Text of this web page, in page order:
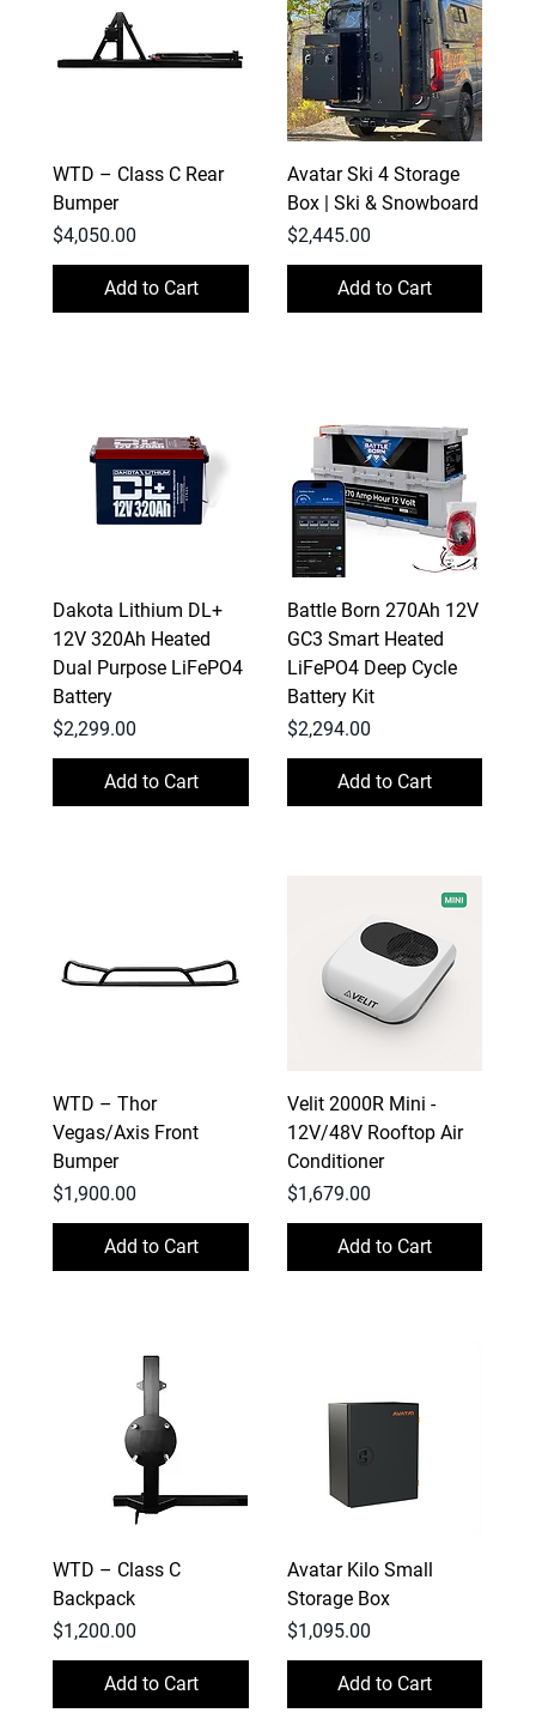
WTD – Class C Rear
Bumper
Price
$4,050.00
Add to Cart
Avatar Ski 4 Storage
Box | Ski & Snowboard
Price
$2,445.00
Add to Cart
Dakota Lithium DL+
12V 320Ah Heated
Dual Purpose LiFePO4
Battery
Price
$2,299.00
Add to Cart
Battle Born 270Ah 12V
GC3 Smart Heated
LiFePO4 Deep Cycle
Battery Kit
Price
$2,294.00
Add to Cart
WTD – Thor
Vegas/Axis Front
Bumper
Price
$1,900.00
Add to Cart
Velit 2000R Mini -
12V/48V Rooftop Air
Conditioner
Price
$1,679.00
Add to Cart
WTD – Class C
Backpack
Price
$1,200.00
Add to Cart
Avatar Kilo Small
Storage Box
Price
$1,095.00
Add to Cart